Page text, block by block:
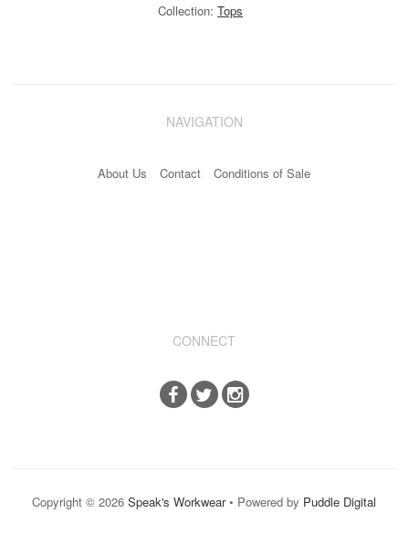
Collection:Tops
NAVIGATION
About Us Contact Conditions of Sale
CONNECT
Copyright © 2026Speak's Workwear• Powered by Puddle Digital